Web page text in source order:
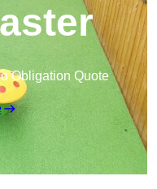
Obligation Quote